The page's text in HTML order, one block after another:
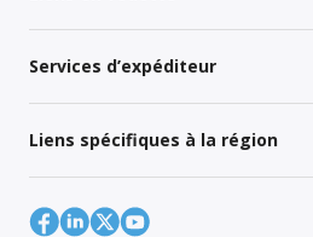
Services d’expéditeur
Liens spécifiques à la région